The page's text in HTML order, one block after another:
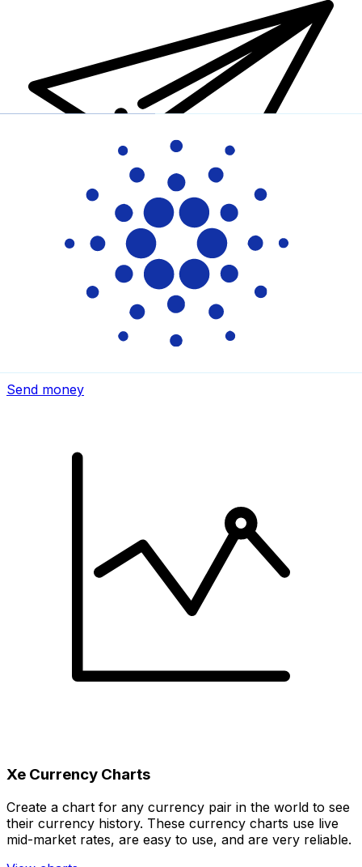
Xe International Money Transfer
Send money online fast, secure and easy. Live tracking
Send money
Xe Currency Charts
Create a chart for any currency pair in the world to see
their currency history. These currency charts use live
mid-market rates, are easy to use, and are very reliable.